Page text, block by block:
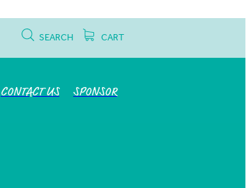
SEARCH CART
CONTACT US SPONSOR